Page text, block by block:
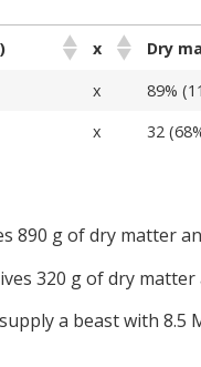
x Dry
x 89%
x 32
890 g of dry matter
320 g of dry matter
a beast with 8.5